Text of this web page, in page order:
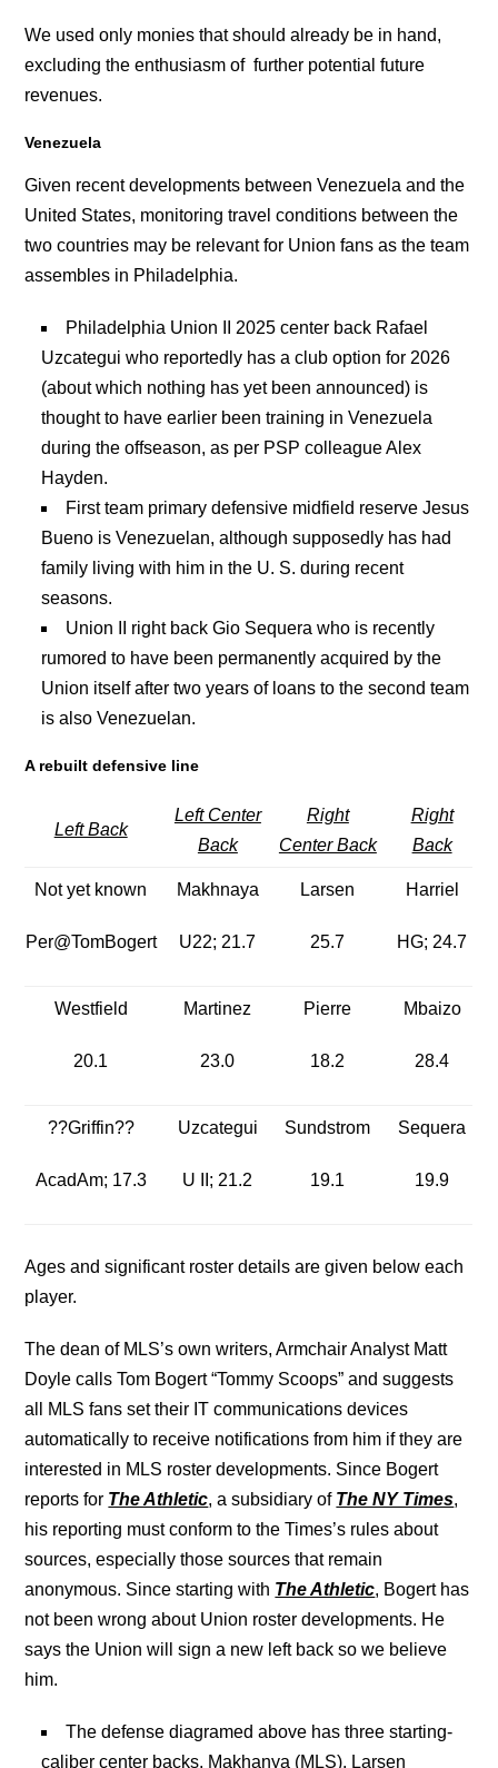
We used only monies that should already be in hand,
excluding the enthusiasm of further potential future
revenues.
Venezuela
Given recent developments between Venezuela and the
United States, monitoring travel conditions between the
two countries may be relevant for Union fans as the team
assembles in Philadelphia.
Philadelphia Union II 2025 center back Rafael
Uzcategui who reportedly has a club option for 2026
(about which nothing has yet been announced) is
thought to have earlier been training in Venezuela
during the offseason, as per PSP colleague Alex
Hayden.
First team primary defensive midfield reserve Jesus
Bueno is Venezuelan, although supposedly has had
family living with him in the U. S. during recent
seasons.
Union II right back Gio Sequera who is recently
rumored to have been permanently acquired by the
Union itself after two years of loans to the second team
is also Venezuelan.
A rebuilt defensive line
Left Back
Left Center
Back
Right
Center Back
Right
Back
Not yet known
Per@TomBogert
Makhnaya
U22; 21.7
Larsen
25.7
Harriel
HG; 24.7
Westfield
20.1
Martinez
23.0
Pierre
18.2
Mbaizo
28.4
??Griffin??
AcadAm; 17.3
Uzcategui
U II; 21.2
Sundstrom
19.1
Sequera
19.9
Ages and significant roster details are given below each
player.
The dean of MLS’s own writers, Armchair Analyst Matt
Doyle calls Tom Bogert “Tommy Scoops” and suggests
all MLS fans set their IT communications devices
automatically to receive notifications from him if they are
interested in MLS roster developments. Since Bogert
reports for The Athletic, a subsidiary of The NY Times,
his reporting must conform to the Times’s rules about
sources, especially those sources that remain
anonymous. Since starting with The Athletic, Bogert has
not been wrong about Union roster developments. He
says the Union will sign a new left back so we believe
him.
The defense diagramed above has three starting-
caliber center backs, Makhanya (MLS), Larsen